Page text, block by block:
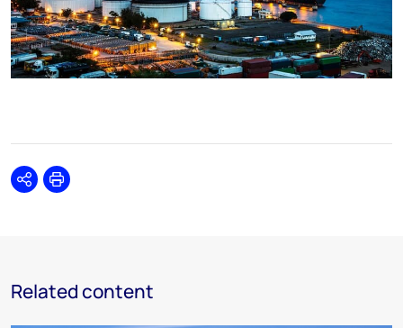
SharePrint
Related content